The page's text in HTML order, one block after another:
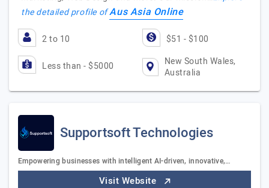
the detailed profile ofAus Asia Online
2 to 10 $51 - $100
Less than - $5000
New South Wales,
Australia
Supportsoft Technologies
Empowering businesses with intelligent AI-driven, innovative,…
Visit Website